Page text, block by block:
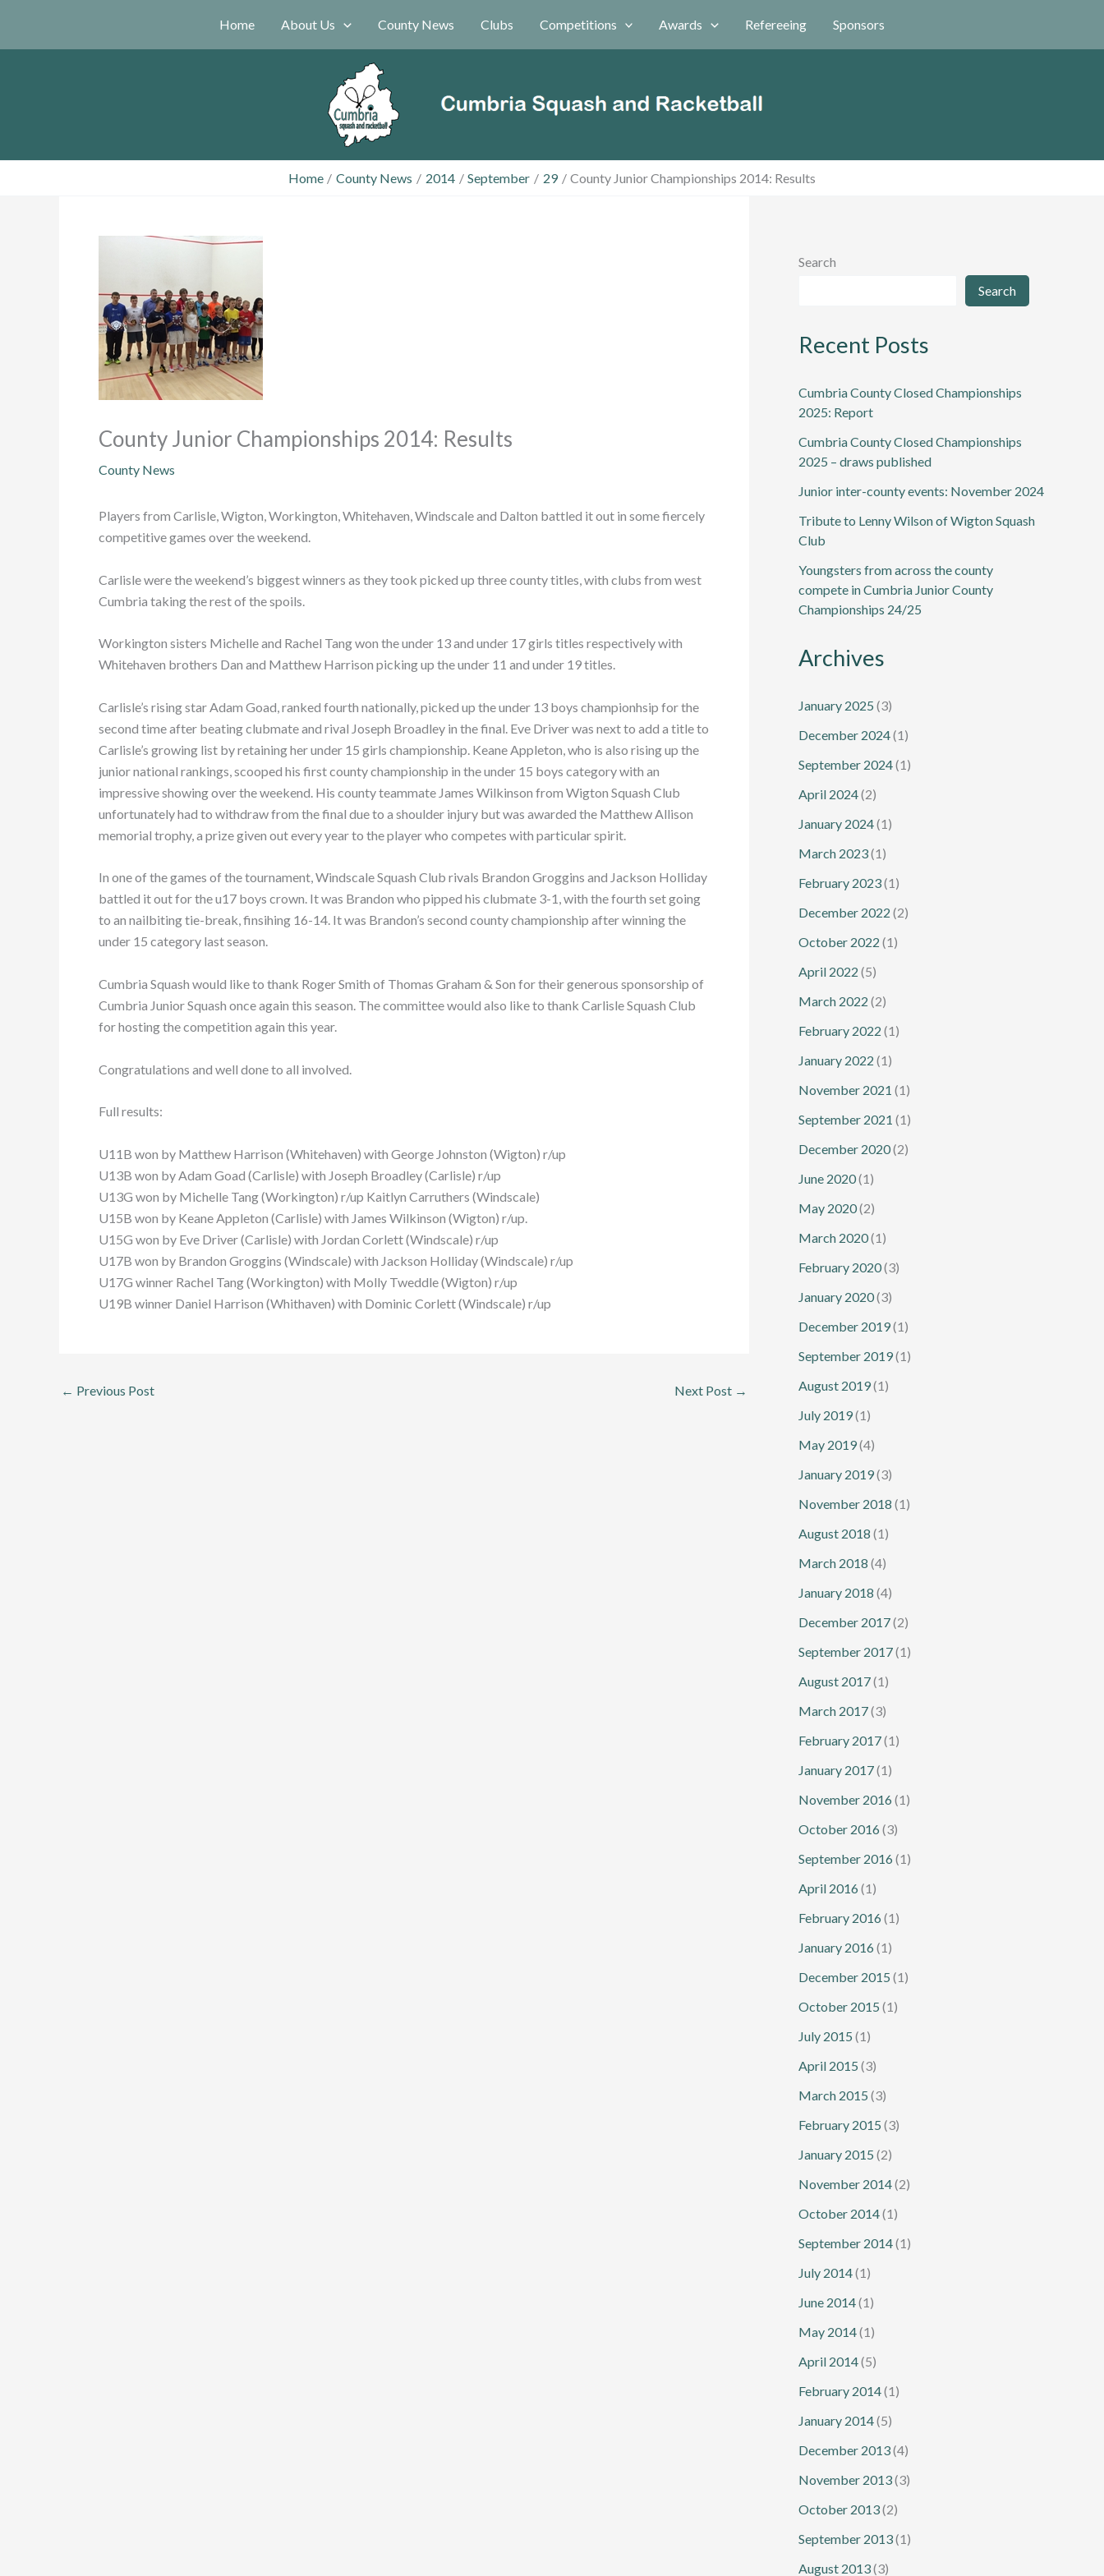
content
Home About Us County News Clubs Competitions Awards Refereeing Sponsors
Home County News 2014 September 29 County Junior Championships 2014: Results
County Junior Championships 2014: Results
County News
Players from Carlisle, Wigton, Workington, Whitehaven, Windscale and Dalton battled it out in some fiercely
competitive games over the weekend.
Carlisle were the weekend’s biggest winners as they took picked up three county titles, with clubs from west
Cumbria taking the rest of the spoils.
Workington sisters Michelle and Rachel Tang won the under 13 and under 17 girls titles respectively with
Whitehaven brothers Dan and Matthew Harrison picking up the under 11 and under 19 titles.
Carlisle’s rising star Adam Goad, ranked fourth nationally, picked up the under 13 boys championhsip for the
second time after beating clubmate and rival Joseph Broadley in the final. Eve Driver was next to add a title to
Carlisle’s growing list by retaining her under 15 girls championship. Keane Appleton, who is also rising up the
junior national rankings, scooped his first county championship in the under 15 boys category with an
impressive showing over the weekend. His county teammate James Wilkinson from Wigton Squash Club
unfortunately had to withdraw from the final due to a shoulder injury but was awarded the Matthew Allison
memorial trophy, a prize given out every year to the player who competes with particular spirit.
In one of the games of the tournament, Windscale Squash Club rivals Brandon Groggins and Jackson Holliday
battled it out for the u17 boys crown. It was Brandon who pipped his clubmate 3-1, with the fourth set going
to an nailbiting tie-break, finsihing 16-14. It was Brandon’s second county championship after winning the
under 15 category last season.
Cumbria Squash would like to thank Roger Smith of Thomas Graham & Son for their generous sponsorship of
Cumbria Junior Squash once again this season. The committee would also like to thank Carlisle Squash Club
for hosting the competition again this year.
Congratulations and well done to all involved.
Full results:
U11B won by Matthew Harrison (Whitehaven) with George Johnston (Wigton) r/up
U13B won by Adam Goad (Carlisle) with Joseph Broadley (Carlisle) r/up
U13G won by Michelle Tang (Workington) r/up Kaitlyn Carruthers (Windscale)
U15B won by Keane Appleton (Carlisle) with James Wilkinson (Wigton) r/up.
U15G won by Eve Driver (Carlisle) with Jordan Corlett (Windscale) r/up
U17B won by Brandon Groggins (Windscale) with Jackson Holliday (Windscale) r/up
U17G winner Rachel Tang (Workington) with Molly Tweddle (Wigton) r/up
U19B winner Daniel Harrison (Whithaven) with Dominic Corlett (Windscale) r/up
← Previous Post Next Post →
Search
Search
Recent Posts
Cumbria County Closed Championships
2025: Report
Cumbria County Closed Championships
2025 – draws published
Junior inter-county events: November 2024
Tribute to Lenny Wilson of Wigton Squash
Club
Youngsters from across the county
compete in Cumbria Junior County
Championships 24/25
Archives
January 2025 (3)
December 2024(1)
September 2024(1)
April 2024(2)
January 2024(1)
March 2023(1)
February 2023(1)
December 2022 (2)
October 2022 (1)
April 2022 (5)
March 2022 (2)
February 2022 (1)
January 2022 (1)
November 2021 (1)
September 2021 (1)
December 2020(2)
June 2020(1)
May 2020(2)
March 2020(1)
February 2020(3)
January 2020(3)
December 2019(1)
September 2019(1)
August 2019(1)
July 2019(1)
May 2019(4)
January 2019(3)
November 2018 (1)
August 2018 (1)
March 2018 (4)
January 2018 (4)
December 2017(2)
September 2017(1)
August 2017(1)
March 2017(3)
February 2017(1)
January 2017(1)
November 2016 (1)
October 2016 (3)
September 2016 (1)
April 2016 (1)
February 2016 (1)
January 2016 (1)
December 2015 (1)
October 2015 (1)
July 2015 (1)
April 2015 (3)
March 2015 (3)
February 2015 (3)
January 2015 (2)
November 2014(2)
October 2014(1)
September 2014(1)
July 2014(1)
June 2014(1)
May 2014(1)
April 2014(5)
February 2014(1)
January 2014(5)
December 2013(4)
November 2013(3)
October 2013(2)
September 2013(1)
August 2013(3)